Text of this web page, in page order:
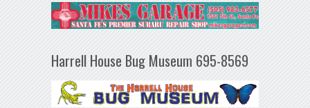
Harrell House Bug Museum 695-8569